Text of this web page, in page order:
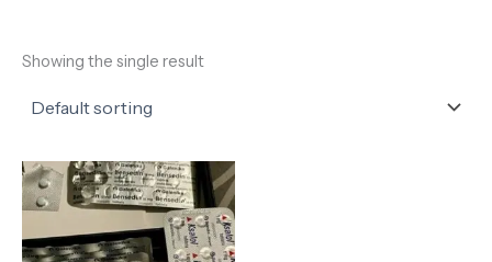
Showing the single result
Price
range:
€120.00
through
€1,500.00